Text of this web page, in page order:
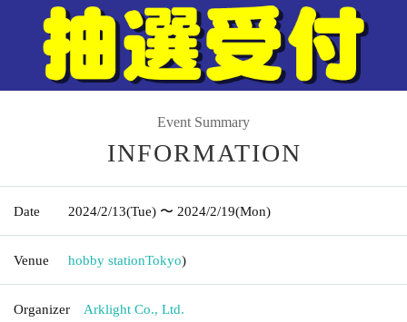
Event Summary
INFORMATION
Date 2024/2/13(Tue) 〜 2024/2/19(Mon)
Venue hobby stationTokyo)
Organizer Arklight Co., Ltd.